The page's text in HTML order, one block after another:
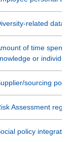
related data
of time spent
or
sourcing
Assessment
policy